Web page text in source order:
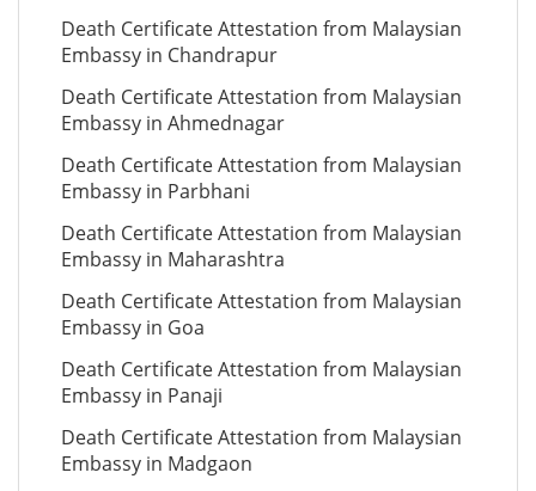
Death Certificate Attestation from Malaysian
Embassy in Chandrapur
Death Certificate Attestation from Malaysian
Embassy in Ahmednagar
Death Certificate Attestation from Malaysian
Embassy in Parbhani
Death Certificate Attestation from Malaysian
Embassy in Maharashtra
Death Certificate Attestation from Malaysian
Embassy in Goa
Death Certificate Attestation from Malaysian
Embassy in Panaji
Death Certificate Attestation from Malaysian
Embassy in Madgaon